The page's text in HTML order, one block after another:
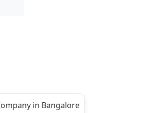
in Bangalore